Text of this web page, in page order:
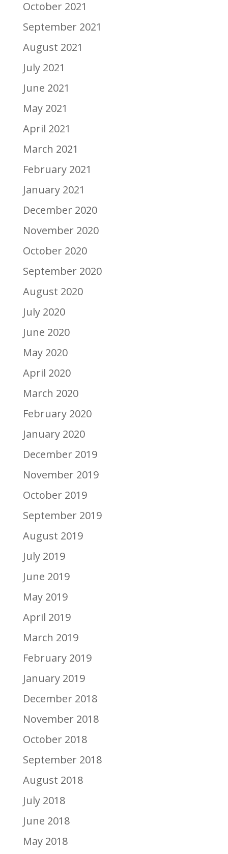
October 2021
September 2021
August 2021
July 2021
June 2021
May 2021
April 2021
March 2021
February 2021
January 2021
December 2020
November 2020
October 2020
September 2020
August 2020
July 2020
June 2020
May 2020
April 2020
March 2020
February 2020
January 2020
December 2019
November 2019
October 2019
September 2019
August 2019
July 2019
June 2019
May 2019
April 2019
March 2019
February 2019
January 2019
December 2018
November 2018
October 2018
September 2018
August 2018
July 2018
June 2018
May 2018